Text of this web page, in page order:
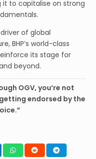
to capitalise on strong
of global
BHP’s world-class
its stage for
beyond.
OGV, you’re not
endorsed by the